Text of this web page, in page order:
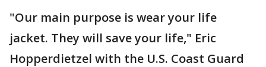
"Our main purpose is wear your life
jacket. They will save your life," Eric
Hopperdietzel with the U.S. Coast Guard